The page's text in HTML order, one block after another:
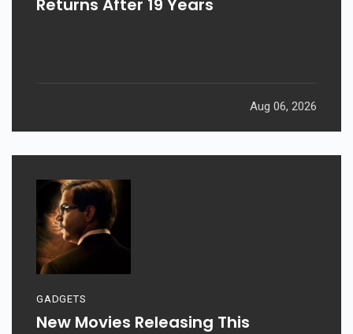
Returns After 19 Years
Aug 06, 2026
GADGETS
New Movies Releasing This